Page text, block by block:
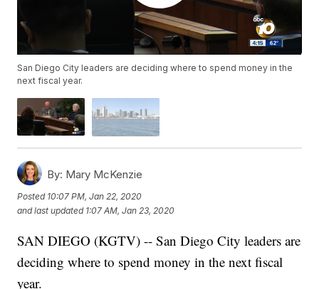
San Diego City leaders are deciding where to spend money in the
next fiscal year.
By: Mary McKenzie
Posted 10:07 PM, Jan 22, 2020
and last updated 1:07 AM, Jan 23, 2020
SAN DIEGO (KGTV) -- San Diego City leaders are
deciding where to spend money in the next fiscal
year.